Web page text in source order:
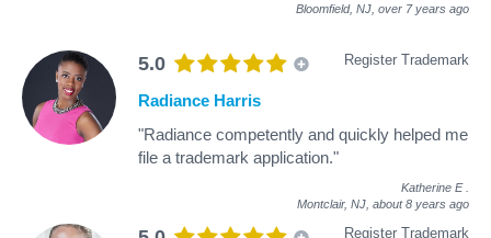
Bloomfield, NJ, over 7 years ago
5.0 Register Trademark
Radiance Harris
"Radiance competently and quickly helped me
file a trademark application."
Katherine E
Montclair, NJ, about 8 years ago
Register Trademark